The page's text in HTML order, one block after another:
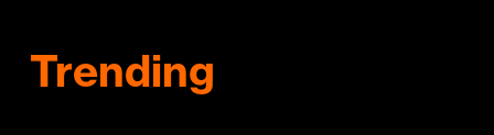
Trending